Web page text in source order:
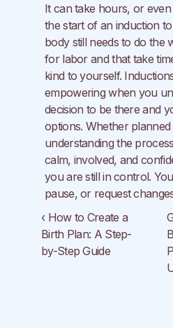
It can take hours, or
the start of an induction
body still needs to do the
for labor and that take
kind to yourself.
empowering when you
decision to be there and
options. Whether
understanding the
calm, involved, and
you are still in control.
pause, or request
‹ How to Create a
Birth Plan: A Step-
by-Step Guide